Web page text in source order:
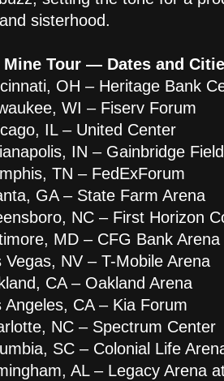
sisterhood.
Mine Tour — Dates and
OH – Heritage Bank
WI – Fiserv Forum
IL – United Center
IN – Gainbridge
TN – FedExForum
GA – State Farm Arena
NC – First Horizon
MD – CFG Bank Arena
Vegas, NV – T-Mobile Arena
CA – Oakland Arena
Angeles, CA – Kia Forum
NC – Spectrum Center
SC – Colonial Life
AL – Legacy Arena